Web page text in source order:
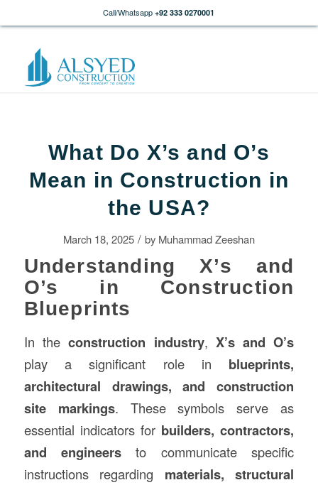
Call/Whatsapp +92 333 0270001
What Do X’s and O’s
Mean in Construction in
the USA?
March 18, 2025 / by Muhammad Zeeshan
Understanding X’s and
O’s in Construction
Blueprints
In theconstruction industry, X’s and O’s
play a significant role in blueprints,
architectural drawings, andconstruction
site markings. These symbols serve as
essential indicators for builders, contractors,
and engineers to communicate specific
instructions regarding materials, structural